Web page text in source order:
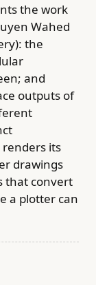
the work
Wahed
the
and
outputs of
its
drawings
that convert
a plotter can